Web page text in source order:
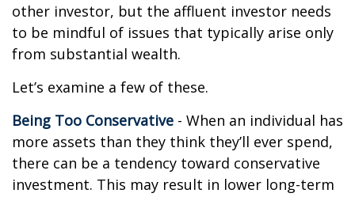
other investor, but the affluent investor needs
to be mindful of issues that typically arise only
from substantial wealth.
Let’s examine a few of these.
Being Too Conservative - When an individual has
more assets than they think they’ll ever spend,
there can be a tendency toward conservative
investment. This may result in lower long-term